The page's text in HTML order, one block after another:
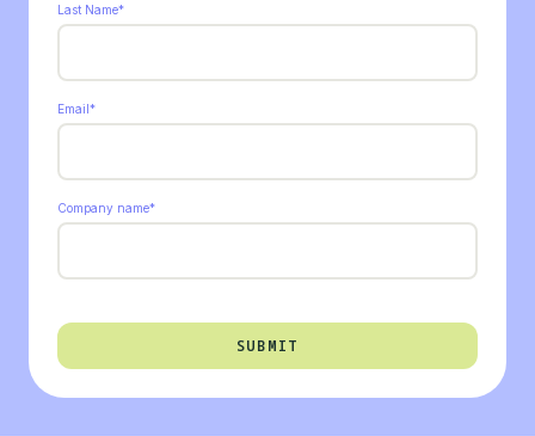
Last Name*
Email*
Company name*